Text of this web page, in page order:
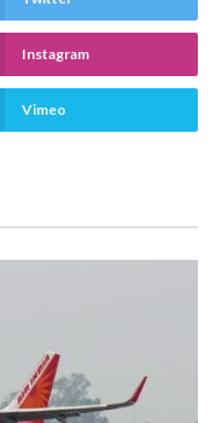
Instagram
Vimeo